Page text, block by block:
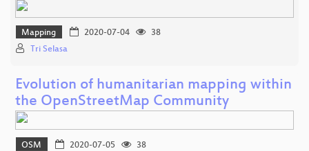
Mapping 2020-07-04
38
Tri Selasa
Evolution of humanitarian mapping within
the OpenStreetMap Community
OSM 2020-07-05
38